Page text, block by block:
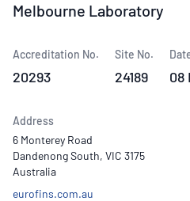
Melbourne Laboratory
Accreditation No.
20293
Site No.
24189 08
Address
6 Monterey Road
Dandenong South, VIC 3175
Australia
eurofins.com.au